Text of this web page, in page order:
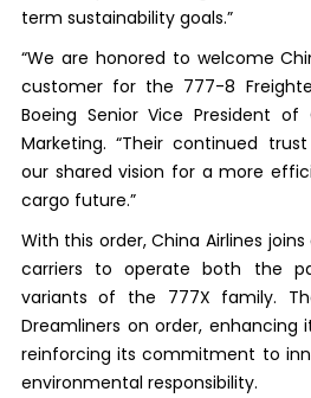
term sustainability goals.”
“We are honored to welcome
customer for the 777-8
Boeing Senior Vice President of
Marketing. “Their continued
our shared vision for a more
cargo future.”
With this order, China Airlines
carriers to operate both the
variants of the 777X family.
Dreamliners on order, enhancing
reinforcing its commitment to
environmental responsibility.